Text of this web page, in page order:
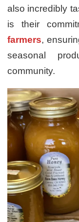
also incredibly
is their
farmers,
seasonal
community.